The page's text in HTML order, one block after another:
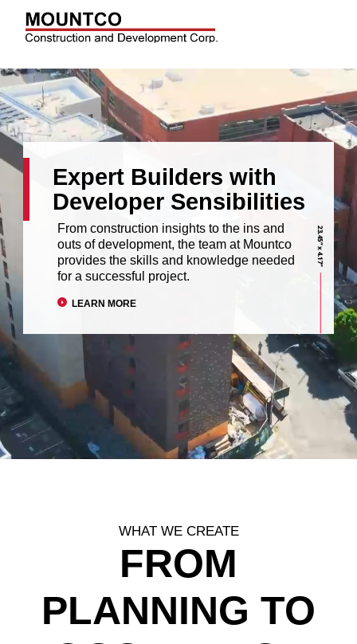
Expert Builders with
Developer Sensibilities
From construction insights to the ins and
outs of development, the team at Mountco
provides the skills and knowledge needed
for a successful project.
LEARN MORE
WHAT WE CREATE
FROM
PLANNING TO